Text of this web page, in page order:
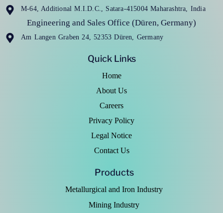
M-64, Additional M.I.D.C., Satara-415004 Maharashtra, India
Engineering and Sales Office (Düren, Germany)
Am Langen Graben 24, 52353 Düren, Germany
Quick Links
Home
About Us
Careers
Privacy Policy
Legal Notice
Contact Us
Products
Metallurgical and Iron Industry
Mining Industry